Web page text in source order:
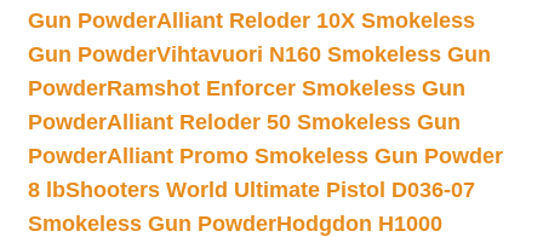
Gun PowderAlliant Reloder 10X Smokeless
Gun PowderVihtavuori N160 Smokeless Gun
PowderRamshot Enforcer Smokeless Gun
PowderAlliant Reloder 50 Smokeless Gun
PowderAlliant Promo Smokeless Gun Powder
8 lbShooters World Ultimate Pistol D036-07
Smokeless Gun PowderHodgdon H1000